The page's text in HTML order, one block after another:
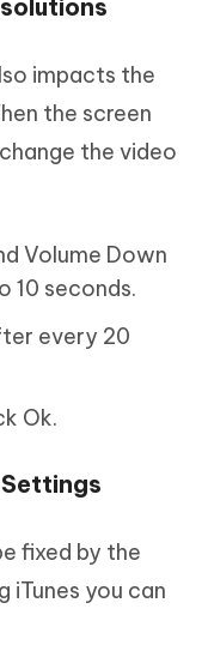
impacts the
the screen
the video
Volume Down
10 seconds.
every 20
Ok.
fixed by the
iTunes you can